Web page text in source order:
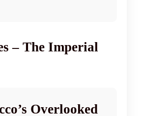
– The Imperial
Overlooked